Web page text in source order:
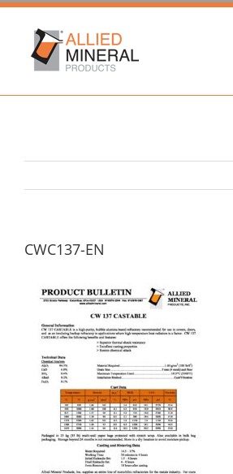
Skip
content
CWC137-EN